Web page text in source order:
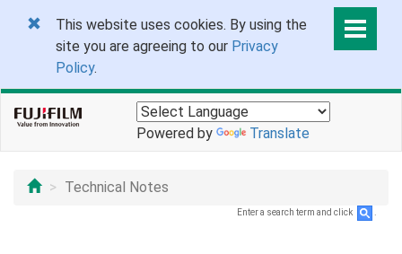
This website uses cookies. By using the
site you are agreeing to our Privacy
Policy.
Powered by Translate
Technical Notes
Enter a search term and click